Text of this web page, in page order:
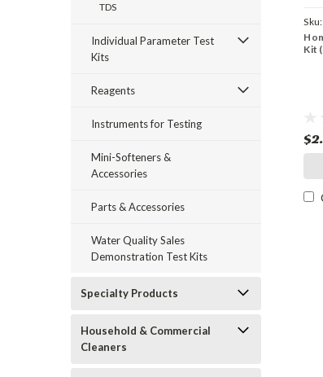
TDS
Individual Parameter Test
Kits
Reagents
Instruments for Testing
Mini-Softeners &
Accessories
Parts & Accessories
Water Quality Sales
Demonstration Test Kits
Specialty Products
Household & Commercial
Cleaners
Sku:
Kit